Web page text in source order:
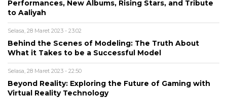
Performances, New Albums, Rising Stars, and Tribute
to Aaliyah
Selasa, 28 Maret 2023 - 23:02
Behind the Scenes of Modeling: The Truth About
What it Takes to be a Successful Model
Selasa, 28 Maret 2023 - 22:50
Beyond Reality: Exploring the Future of Gaming with
Virtual Reality Technology